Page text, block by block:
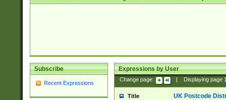
Subscribe
Recent Expressions
Expressions by User
Change page: Displaying page
Title UK Postcode